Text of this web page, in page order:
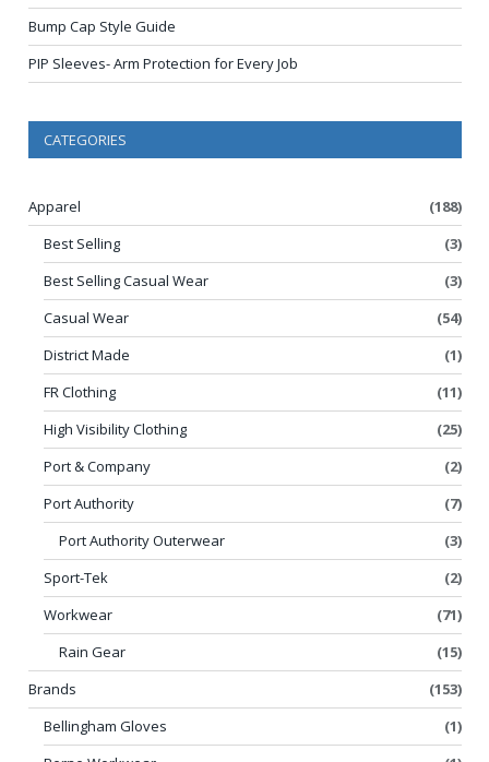
Bump Cap Style Guide
PIP Sleeves- Arm Protection for Every Job
CATEGORIES
Apparel
(188)
Best Selling
(3)
Best Selling Casual Wear
(3)
Casual Wear
(54)
District Made
(1)
FR Clothing
(11)
High Visibility Clothing
(25)
Port & Company
(2)
Port Authority
(7)
Port Authority Outerwear
(3)
Sport-Tek
(2)
Workwear
(71)
Rain Gear
(15)
Brands
(153)
Bellingham Gloves
(1)